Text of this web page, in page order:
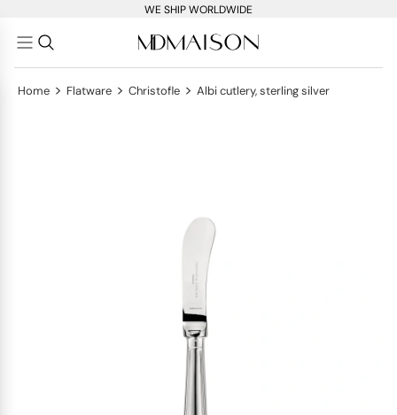
WE SHIP WORLDWIDE
Home > Flatware > Christofle > Albi cutlery, sterling silver